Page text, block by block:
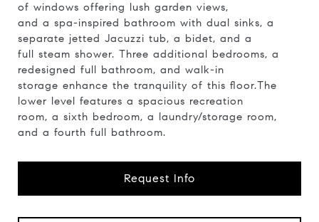
of windows offering lush garden views,
and a spa-inspired bathroom with dual sinks, a
separate jetted Jacuzzi tub, a bidet, and a
full steam shower. Three additional bedrooms, a
redesigned full bathroom, and walk-in
storage enhance the tranquility of this floor.The
lower level features a spacious recreation
room, a sixth bedroom, a laundry/storage room,
and a fourth full bathroom.
Request Info